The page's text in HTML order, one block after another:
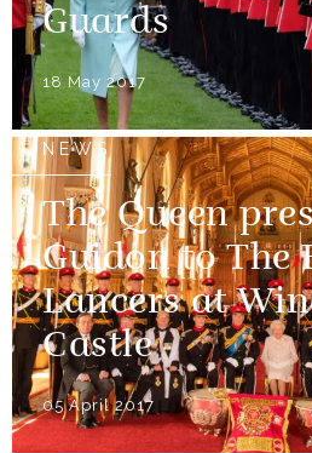
Guards
18 May 2017
NEWS
The Queen
Guidon to The
Lancers at
Castle
05 April 2017